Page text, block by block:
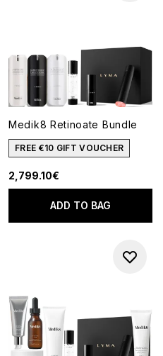
Medik8 Retinoate Bundle
FREE €10 GIFT VOUCHER
2,799.10€
ADD TO BAG